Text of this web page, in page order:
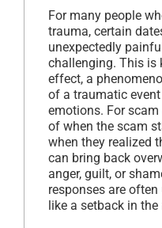
For many people
trauma, certain
unexpectedly
challenging. This is
effect, a
of a traumatic
emotions. For scam
of when the scam
when they realized
can bring back
anger, guilt, or
responses are
like a setback in the